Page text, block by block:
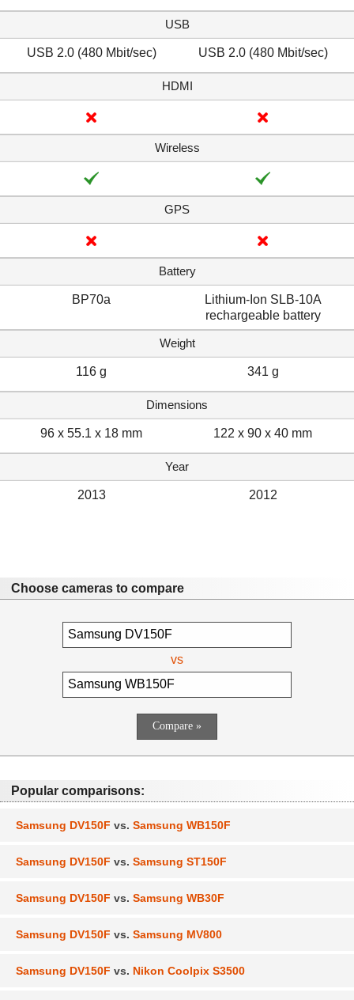
USB
USB 2.0 (480 Mbit/sec) USB 2.0 (480 Mbit/sec)
HDMI
Wireless
GPS
Battery
BP70a
Lithium-Ion SLB-10A
rechargeable battery
Weight
116 g 341 g
Dimensions
96 x 55.1 x 18 mm 122 x 90 x 40 mm
Year
2013 2012
Choose cameras to compare
vs
Popular comparisons:
Samsung DV150F vs. Samsung WB150F
Samsung DV150F vs. Samsung ST150F
Samsung DV150F vs. Samsung WB30F
Samsung DV150F vs. Samsung MV800
Samsung DV150F vs. Nikon Coolpix S3500